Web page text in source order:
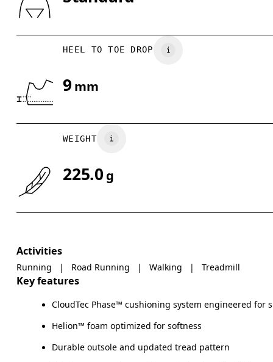
Drag horizontally to see more
HEEL TO TOE DROP
9 mm
WEIGHT
225.0 g
Activities
Running | Road Running | Walking | Treadmill
Key features
CloudTec Phase™ cushioning system engineered for
Helion™ foam optimized for softness
Durable outsole and updated tread pattern